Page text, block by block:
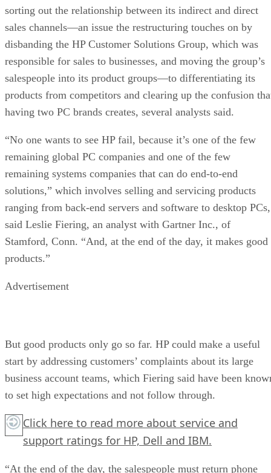
sorting out the relationship between its indirect and direct
sales channels—an issue the restructuring touches on by
disbanding the HP Customer Solutions Group, which was
responsible for sales to businesses, and moving the group’s
salespeople into its product groups—to differentiating its
products from competitors and clearing up the confusion
having two PC brands creates, several analysts said.
“No one wants to see HP fail, because it’s one of the few
remaining global PC companies and one of the few
remaining systems companies that can do end-to-end
solutions,” which involves selling and servicing products
ranging from back-end servers and software to desktop PCs,
said Leslie Fiering, an analyst with Gartner Inc., of
Stamford, Conn. “And, at the end of the day, it makes good
products.”
Advertisement
But good products only go so far. HP could make a useful
start by addressing customers’ complaints about its large
business account teams, which Fiering said have been
to set high expectations and not follow through.
Click here to read more about service and
support ratings for HP, Dell and IBM.
“At the end of the day, the salespeople must return phone